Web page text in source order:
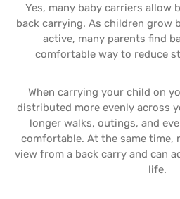
Yes, many baby carriers allow
back carrying. As children grow
active, many parents find
comfortable way to reduce
When carrying your child on
distributed more evenly across
longer walks, outings, and
comfortable. At the same time,
view from a back carry and can
life.